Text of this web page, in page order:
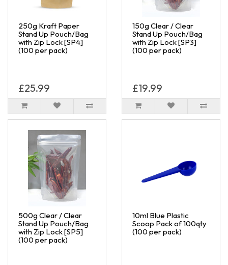
250g Kraft Paper
Stand Up Pouch/Bag
with Zip Lock [SP4]
(100 per pack)
£25.99
150g Clear / Clear
Stand Up Pouch/Bag
with Zip Lock [SP3]
(100 per pack)
£19.99
500g Clear / Clear
Stand Up Pouch/Bag
with Zip Lock [SP5]
(100 per pack)
10ml Blue Plastic
Scoop Pack of 100qty
(100 per pack)